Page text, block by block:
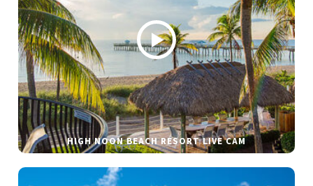
HIGH NOON BEACH RESORT LIVE CAM